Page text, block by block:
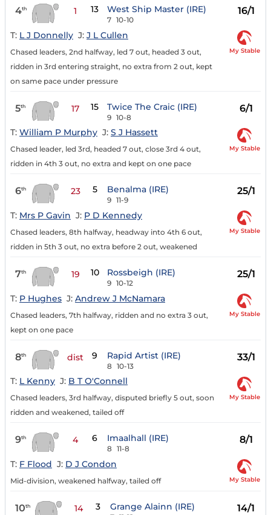
4th 1 13 West Ship Master (IRE)
7 10-10
16/1
T: L J Donnelly J: J L Cullen
Chased leaders, 2nd halfway, led 7 out, headed 3 out,
ridden in 3rd entering straight, no extra from 2 out, kept
on same pace under pressure
My Stable
5th 17 15 Twice The Craic (IRE)
9 10-8
6/1
T: William P Murphy J: S J Hassett
Chased leader, led 3rd, headed 7 out, close 3rd 4 out,
ridden in 4th 3 out, no extra and kept on one pace
My Stable
6th 23 5 Benalma (IRE)
9 11-9
25/1
T: Mrs P Gavin J: P D Kennedy
Chased leaders, 8th halfway, headway into 4th 6 out,
ridden in 5th 3 out, no extra before 2 out, weakened
My Stable
7th 19 10 Rossbeigh (IRE)
9 10-12
25/1
T: P Hughes J: Andrew J McNamara
Chased leaders, 7th halfway, ridden and no extra 3 out,
kept on one pace
My Stable
8th dist 9 Rapid Artist (IRE)
8 10-13
33/1
T: L Kenny J: B T O'Connell
Chased leaders, 3rd halfway, disputed briefly 5 out, soon
ridden and weakened, tailed off
My Stable
9th 4 6 Imaalhall (IRE)
8 11-8
8/1
T: F Flood J: D J Condon
Mid-division, weakened halfway, tailed off My Stable
10th 14 3 Grange Alainn (IRE) 14/1